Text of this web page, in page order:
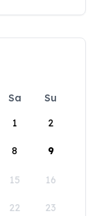
Sa
Su
1
2
8 9
15 16
22 23